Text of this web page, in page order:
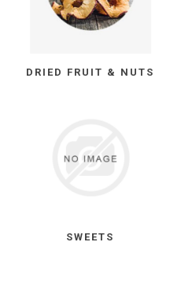
DRIED FRUIT & NUTS
SWEETS